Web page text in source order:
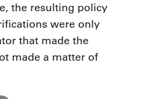
the resulting policy
were only
that made the
made a matter of